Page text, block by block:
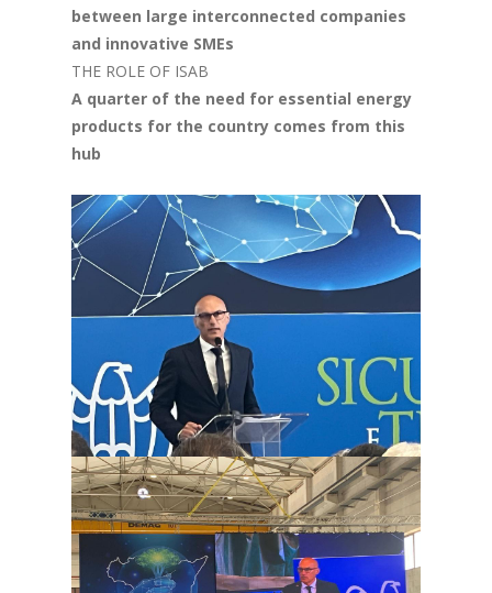
between large interconnected companies
and innovative SMEs
THE ROLE OF ISAB
A quarter of the need for essential energy
products for the country comes from this
hub